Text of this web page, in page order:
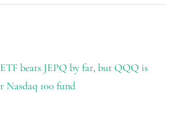
beats JEPQ by far, but QQQ is
Nasdaq 100 fund